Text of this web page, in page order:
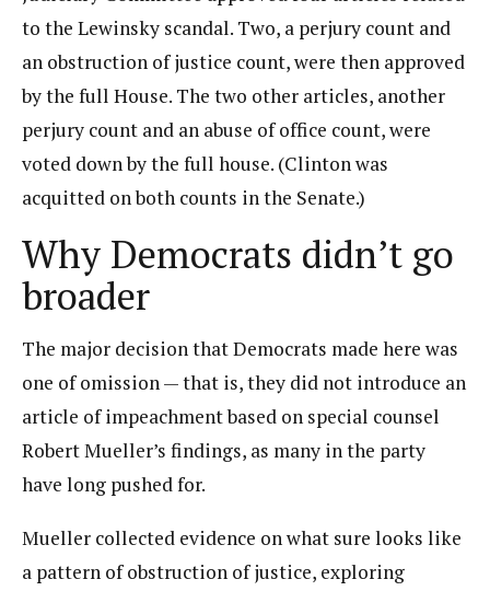
to the Lewinsky scandal. Two, a perjury count and
an obstruction of justice count, were then approved
by the full House. The two other articles, another
perjury count and an abuse of office count, were
voted down by the full house. (Clinton was
acquitted on both counts in the Senate.)
Why Democrats didn’t go
broader
The major decision that Democrats made here was
one of omission — that is, they did not introduce an
article of impeachment based on special counsel
Robert Mueller’s findings, as many in the party
have long pushed for.
Mueller collected evidence on what sure looks like
a pattern of obstruction of justice, exploring